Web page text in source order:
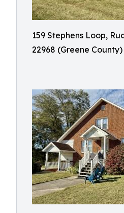
159 Stephens Loop,
22968 (Greene County)